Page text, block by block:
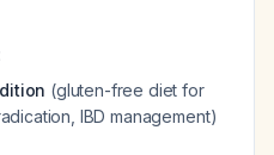
(gluten-free diet for
IBD management)